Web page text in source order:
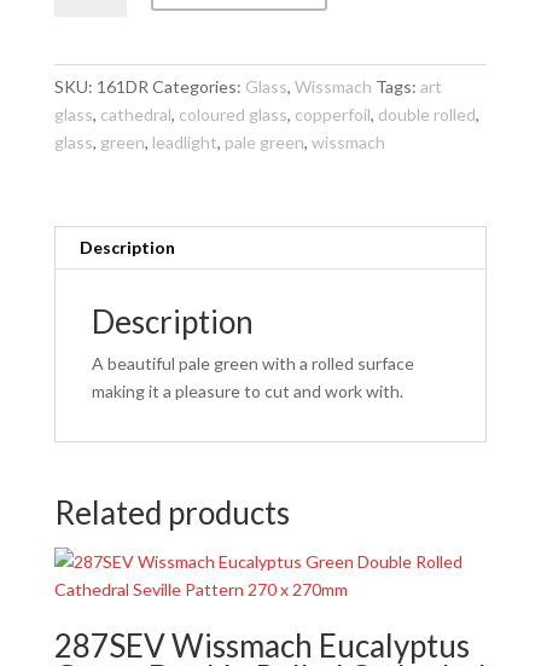
Cathedral
270
quantity
SKU: 161DR Categories: Glass, Wissmach Tags: art
glass, cathedral, coloured glass, copperfoil, double rolled,
glass, green, leadlight, pale green, wissmach
Description
Description
A beautiful pale green with a rolled surface
making it a pleasure to cut and work with.
Related products
287SEV Wissmach Eucalyptus